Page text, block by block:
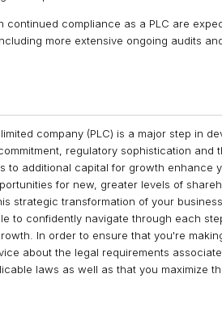
compliance as a PLC are
more extensive ongoing audits
company (PLC) is a major step in
regulatory sophistication and
to additional capital for growth enhance
for new, greater levels of
strategic transformation of your
to confidently navigate through each
In order to ensure that you're
about the legal requirements
laws as well as that you maximize